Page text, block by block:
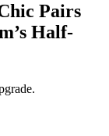
Pairs
Half-